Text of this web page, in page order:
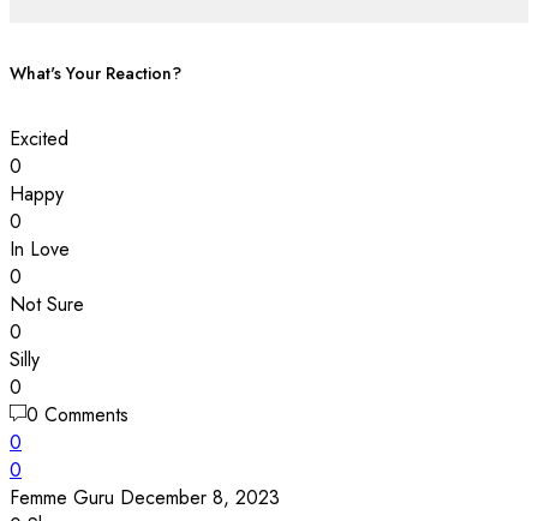
What's Your Reaction?
Excited
0
Happy
0
In Love
0
Not Sure
0
Silly
0
0 Comments
0
0
Femme Guru December 8, 2023